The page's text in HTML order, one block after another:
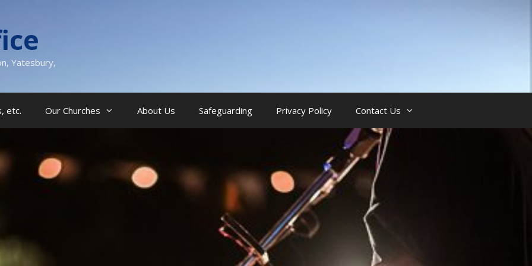
Yatesbury,
etc. Our Churches About Us Safeguarding Privacy Policy Contact Us